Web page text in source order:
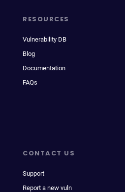
RESOURCES
Vulnerability DB
Blog
Documentation
FAQs
CONTACT US
Support
Report a new vuln